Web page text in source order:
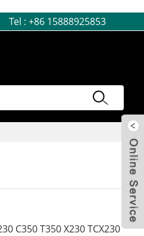
Tel :+86 15888925853
C350 T350 X230 TCX230